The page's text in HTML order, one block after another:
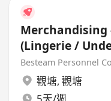
Merchandising
(Lingerie /
Besteam Personnel
觀塘, 觀塘
5天/週